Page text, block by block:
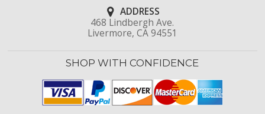
ADDRESS
468 Lindbergh Ave.
Livermore, CA 94551
SHOP WITH CONFIDENCE